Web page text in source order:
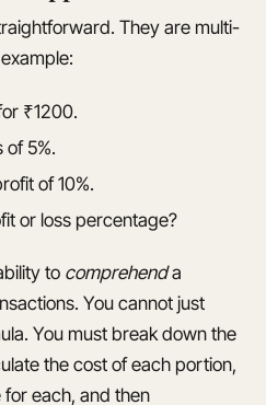
They are multi-
₹1200.
of 5%.
of 10%.
or loss percentage?
to comprehenda
You cannot just
You must break down the
the cost of each portion,
each, and then